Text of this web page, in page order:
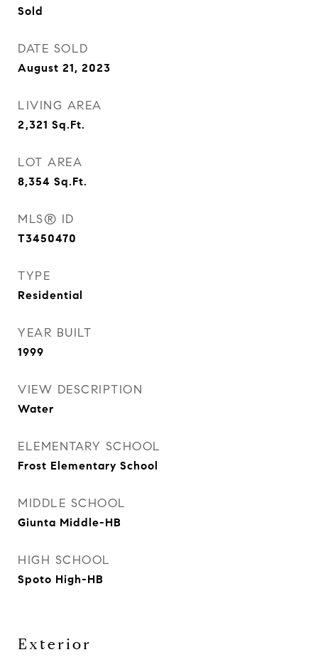
Sold
DATE SOLD
August 21, 2023
LIVING AREA
2,321 Sq.Ft.
LOT AREA
8,354 Sq.Ft.
MLS® ID
T3450470
TYPE
Residential
YEAR BUILT
1999
VIEW DESCRIPTION
Water
ELEMENTARY SCHOOL
Frost Elementary School
MIDDLE SCHOOL
Giunta Middle-HB
HIGH SCHOOL
Spoto High-HB
Exterior